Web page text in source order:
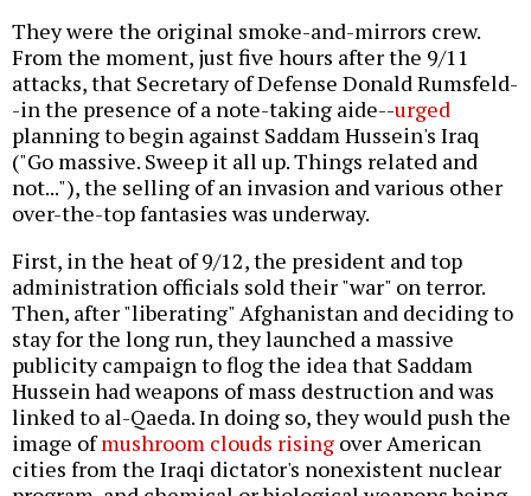
They were the original smoke-and-mirrors crew.
From the moment, just five hours after the 9/11
attacks, that Secretary of Defense Donald Rumsfeld-
-in the presence of a note-taking aide--urged
planning to begin against Saddam Hussein's Iraq
("Go massive. Sweep it all up. Things related and
not..."), the selling of an invasion and various other
over-the-top fantasies was underway.
First, in the heat of 9/12, the president and top
administration officials sold their "war" on terror.
Then, after "liberating" Afghanistan and deciding to
stay for the long run, they launched a massive
publicity campaign to flog the idea that Saddam
Hussein had weapons of mass destruction and was
linked to al-Qaeda. In doing so, they would push the
image ofmushroom clouds rising over American
cities from the Iraqi dictator's nonexistent nuclear